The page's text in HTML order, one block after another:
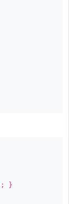
; }